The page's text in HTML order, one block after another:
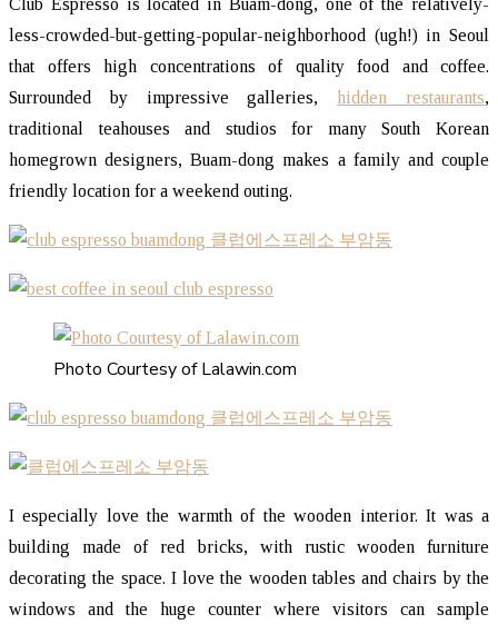
less-crowded-but-getting-popular-neighborhood (ugh!) in Seoul
that offers high concentrations of quality food and coffee.
Surrounded by impressive galleries, hidden restaurants,
traditional teahouses and studios for many South Korean
homegrown designers, Buam-dong makes a family and couple
friendly location for a weekend outing.
Photo Courtesy of Lalawin.com
I especially love the warmth of the wooden interior. It was a
building made of red bricks, with rustic wooden furniture
decorating the space. I love the wooden tables and chairs by the
windows and the huge counter where visitors can sample